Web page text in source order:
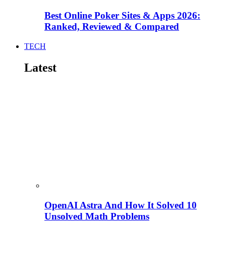
Best Online Poker Sites & Apps 2026:
Ranked, Reviewed & Compared
TECH
Latest
OpenAI Astra And How It Solved 10
Unsolved Math Problems